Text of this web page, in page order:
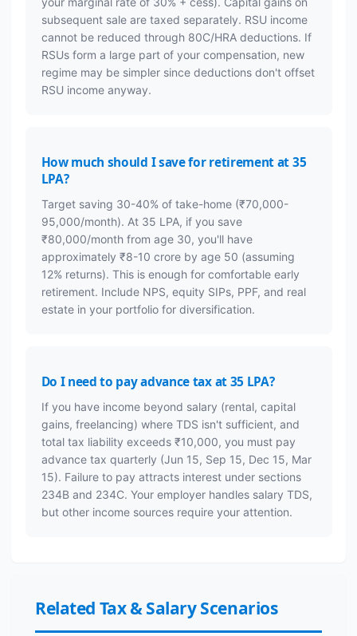
subsequent sale are taxed separately. RSU income
cannot be reduced through 80C/HRA deductions. If
RSUs form a large part of your compensation, new
regime may be simpler since deductions don't offset
RSU income anyway.
How much should I save for retirement at 35
LPA?
Target saving 30-40% of take-home (₹70,000-
95,000/month). At 35 LPA, if you save
₹80,000/month from age 30, you'll have
approximately ₹8-10 crore by age 50 (assuming
12% returns). This is enough for comfortable early
retirement. Include NPS, equity SIPs, PPF, and real
estate in your portfolio for diversification.
Do I need to pay advance tax at 35 LPA?
If you have income beyond salary (rental, capital
gains, freelancing) where TDS isn't sufficient, and
total tax liability exceeds ₹10,000, you must pay
advance tax quarterly (Jun 15, Sep 15, Dec 15, Mar
15). Failure to pay attracts interest under sections
234B and 234C. Your employer handles salary TDS,
but other income sources require your attention.
Related Tax & Salary Scenarios